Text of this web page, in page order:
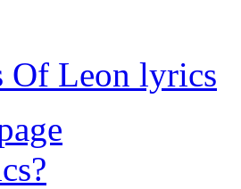
Of Leon lyrics